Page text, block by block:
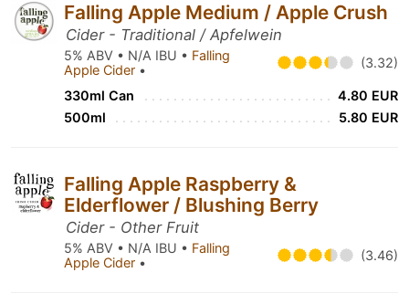
Falling Apple Medium / Apple Crush
Cider - Traditional / Apfelwein
5% ABV • N/A IBU • Falling
Apple Cider • (3.32)
330ml Can
4.80 EUR
500ml
5.80 EUR
Falling Apple Raspberry &
Elderflower / Blushing Berry
Cider - Other Fruit
5% ABV • N/A IBU • Falling
Apple Cider • (3.46)